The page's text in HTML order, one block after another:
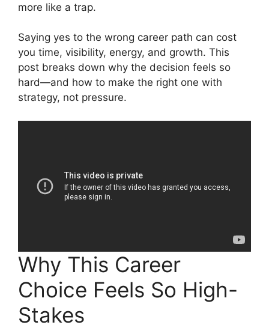
more like a trap.
Saying yes to the wrong career path can cost
you time, visibility, energy, and growth. This
post breaks down why the decision feels so
hard—and how to make the right one with
strategy, not pressure.
Why This Career
Choice Feels So High-
Stakes